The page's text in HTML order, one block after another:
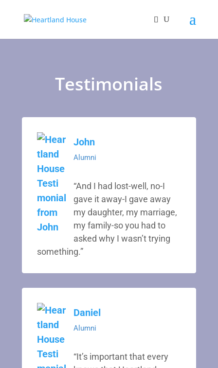
Testimonials
John
Alumni
“And I had lost-well, no-I
gave it away-I gave away
my daughter, my marriage,
my family-so you had to
asked why I wasn’t trying
something.”
Daniel
Alumni
“It’s important that every